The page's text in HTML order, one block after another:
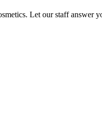
Let our staff answer